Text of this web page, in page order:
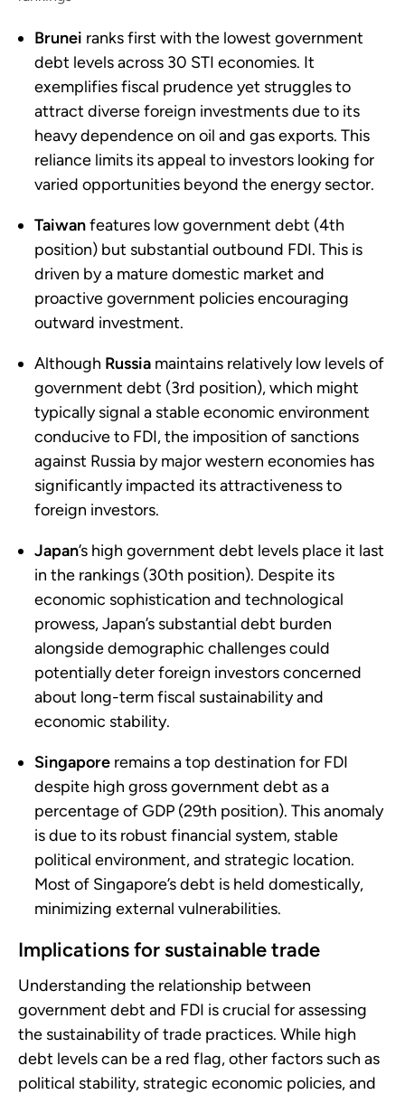
Brunei ranks first with the lowest government
debt levels across 30 STI economies. It
exemplifies fiscal prudence yet struggles to
attract diverse foreign investments due to its
heavy dependence on oil and gas exports. This
reliance limits its appeal to investors looking for
varied opportunities beyond the energy sector.
Taiwanfeatures low government debt (4th
position) but substantial outbound FDI. This is
driven by a mature domestic market and
proactive government policies encouraging
outward investment.
Although Russia maintains relatively low levels of
government debt (3rd position), which might
typically signal a stable economic environment
conducive to FDI, the imposition of sanctions
against Russia by major western economies has
significantly impacted its attractiveness to
foreign investors.
Japan’s high government debt levels place it last
in the rankings (30th position). Despite its
economic sophistication and technological
prowess, Japan’s substantial debt burden
alongside demographic challenges could
potentially deter foreign investors concerned
about long-term fiscal sustainability and
economic stability.
Singapore remains a top destination for FDI
despite high gross government debt as a
percentage of GDP (29th position). This anomaly
is due to its robust financial system, stable
political environment, and strategic location.
Most of Singapore’s debt is held domestically,
minimizing external vulnerabilities.
Implications for sustainable trade
Understanding the relationship between
government debt and FDI is crucial for assessing
the sustainability of trade practices. While high
debt levels can be a red flag, other factors such as
political stability, strategic economic policies, and